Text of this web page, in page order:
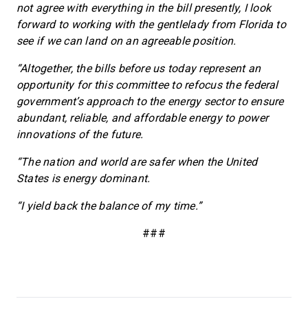
not agree with everything in the bill presently, I look
forward to working with the gentlelady from Florida to
see if we can land on an agreeable position.
“Altogether, the bills before us today represent an
opportunity for this committee to refocus the federal
government’s approach to the energy sector to ensure
abundant, reliable, and affordable energy to power
innovations of the future.
“The nation and world are safer when the United
States is energy dominant.
“I yield back the balance of my time.”
###